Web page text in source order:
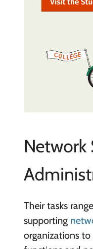
Network
Their tasks
supporting
organizations